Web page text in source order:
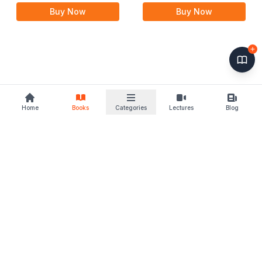
Home Books Categories Lectures Blog
2nd Edition 24
Buy Now Buy Now